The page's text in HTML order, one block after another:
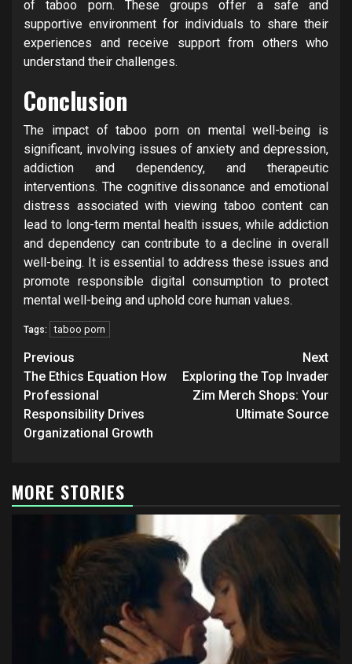
of taboo porn. These groups offer a safe and
supportive environment for individuals to share their
experiences and receive support from others who
understand their challenges.
Conclusion
The impact of taboo porn on mental well-being is
significant, involving issues of anxiety and depression,
addiction and dependency, and therapeutic
interventions. The cognitive dissonance and emotional
distress associated with viewing taboo content can
lead to long-term mental health issues, while addiction
and dependency can contribute to a decline in overall
well-being. It is essential to address these issues and
promote responsible digital consumption to protect
mental well-being and uphold core human values.
Tags: taboo porn
Post
navigation
Previous
The Ethics Equation How
Professional
Responsibility Drives
Organizational Growth
Next
Exploring the Top Invader
Zim Merch Shops: Your
Ultimate Source
MORE STORIES